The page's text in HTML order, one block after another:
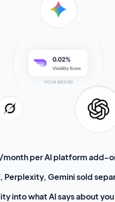
per AI platform add-
Perplexity, Gemini sold
into what AI says about you